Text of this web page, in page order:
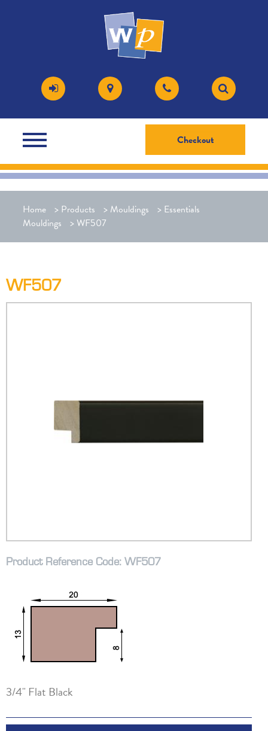
Checkout
Home > Products > Mouldings > Essentials
Mouldings
>WF507
WF507
Product Reference Code: WF507
3/4" Flat Black